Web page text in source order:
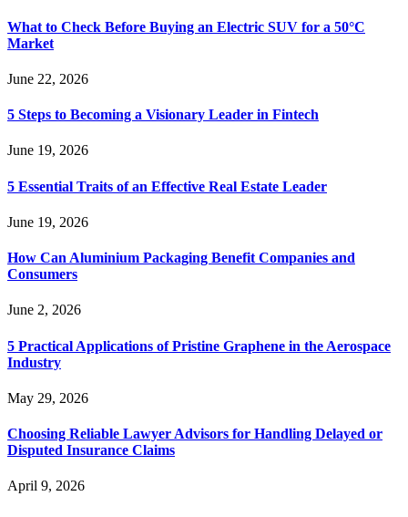
What to Check Before Buying an Electric SUV for a 50°C
Market
June 22, 2026
5 Steps to Becoming a Visionary Leader in Fintech
June 19, 2026
5 Essential Traits of an Effective Real Estate Leader
June 19, 2026
How Can Aluminium Packaging Benefit Companies and
Consumers
June 2, 2026
5 Practical Applications of Pristine Graphene in the Aerospace
Industry
May 29, 2026
Choosing Reliable Lawyer Advisors for Handling Delayed or
Disputed Insurance Claims
April 9, 2026